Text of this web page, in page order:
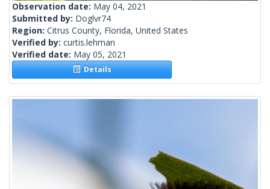
Observation date: May 04, 2021
Submitted by: Doglvr74
Region: Citrus County, Florida, United States
Verified by: curtis.lehman
Verified date: May 05, 2021
Details